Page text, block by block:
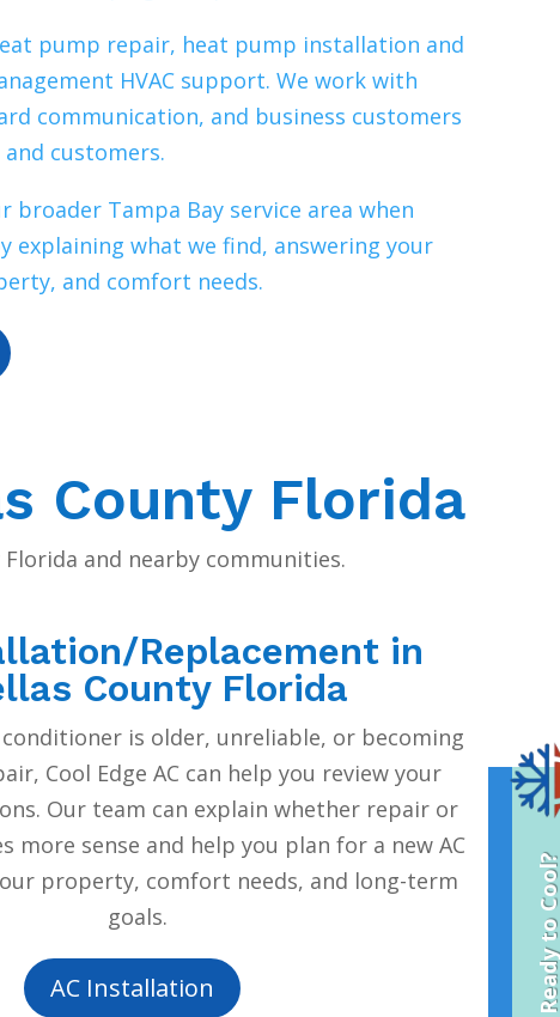
pump repair, heat pump installation and
HVAC support. We work with
communication, and business customers
customers.
broader Tampa Bay service area when
explaining what we find, answering your
and comfort needs.
County Florida
Florida and nearby communities.
Replacement in
County Florida
is older, unreliable, or becoming
Cool Edge AC can help you review your
Our team can explain whether repair or
more sense and help you plan for a new AC
property, comfort needs, and long-term
goals.
AC Installation Ready